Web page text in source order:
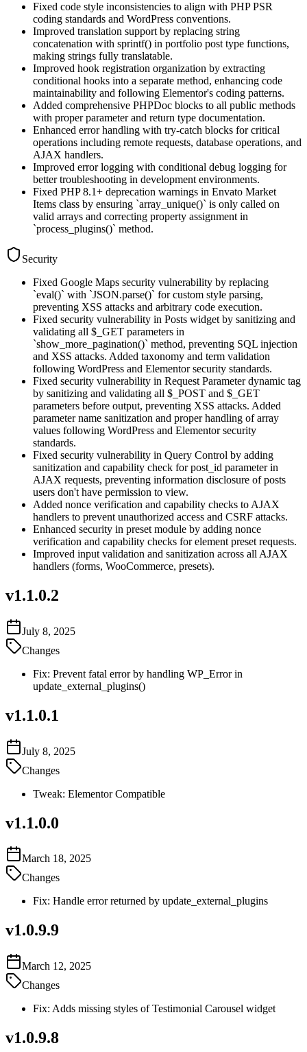
Fixed code style inconsistencies to align with PHP PSR
coding standards and WordPress conventions.
Improved translation support by replacing string
concatenation with sprintf() in portfolio post type functions,
making strings fully translatable.
Improved hook registration organization by extracting
conditional hooks into a separate method, enhancing code
maintainability and following Elementor's coding patterns.
Added comprehensive PHPDoc blocks to all public methods
with proper parameter and return type documentation.
Enhanced error handling with try-catch blocks for critical
operations including remote requests, database operations, and
AJAX handlers.
Improved error logging with conditional debug logging for
better troubleshooting in development environments.
Fixed PHP 8.1+ deprecation warnings in Envato Market
Items class by ensuring `array_unique()` is only called on
valid arrays and correcting property assignment in
`process_plugins()` method.
Security
Fixed Google Maps security vulnerability by replacing
`eval()` with `JSON.parse()` for custom style parsing,
preventing XSS attacks and arbitrary code execution.
Fixed security vulnerability in Posts widget by sanitizing and
validating all $_GET parameters in
`show_more_pagination()` method, preventing SQL injection
and XSS attacks. Added taxonomy and term validation
following WordPress and Elementor security standards.
Fixed security vulnerability in Request Parameter dynamic tag
by sanitizing and validating all $_POST and $_GET
parameters before output, preventing XSS attacks. Added
parameter name sanitization and proper handling of array
values following WordPress and Elementor security
standards.
Fixed security vulnerability in Query Control by adding
sanitization and capability check for post_id parameter in
AJAX requests, preventing information disclosure of posts
users don't have permission to view.
Added nonce verification and capability checks to AJAX
handlers to prevent unauthorized access and CSRF attacks.
Enhanced security in preset module by adding nonce
verification and capability checks for element preset requests.
Improved input validation and sanitization across all AJAX
handlers (forms, WooCommerce, presets).
v1.1.0.2
July 8, 2025
Changes
Fix: Prevent fatal error by handling WP_Error in
update_external_plugins()
v1.1.0.1
July 8, 2025
Changes
Tweak: Elementor Compatible
v1.1.0.0
March 18, 2025
Changes
Fix: Handle error returned by update_external_plugins
v1.0.9.9
March 12, 2025
Changes
Fix: Adds missing styles of Testimonial Carousel widget
v1.0.9.8